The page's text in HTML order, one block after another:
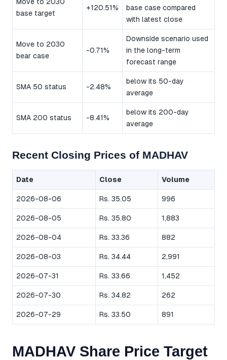
Move to 2030
base target
+120.51%
base case compared
with latest close
Move to 2030
bear case
-0.71%
Downside scenario used
in the long-term
forecast range
SMA 50 status -2.48%
below its 50-day
average
SMA 200 status -8.41%
below its 200-day
average
Recent Closing Prices of MADHAV
Date Close Volume
2026-08-06 Rs. 35.05 996
2026-08-05 Rs. 35.80 1,883
2026-08-04 Rs. 33.36 882
2026-08-03 Rs. 34.44 2,991
2026-07-31 Rs. 33.66 1,452
2026-07-30 Rs. 34.82 262
2026-07-29 Rs. 33.50 891
MADHAV Share Price Target